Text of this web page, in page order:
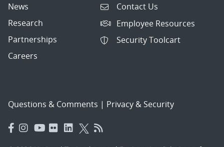
News
Research
Partnerships
Careers
Contact Us
Employee Resources
Security Toolcart
Questions & Comments | Privacy & Security